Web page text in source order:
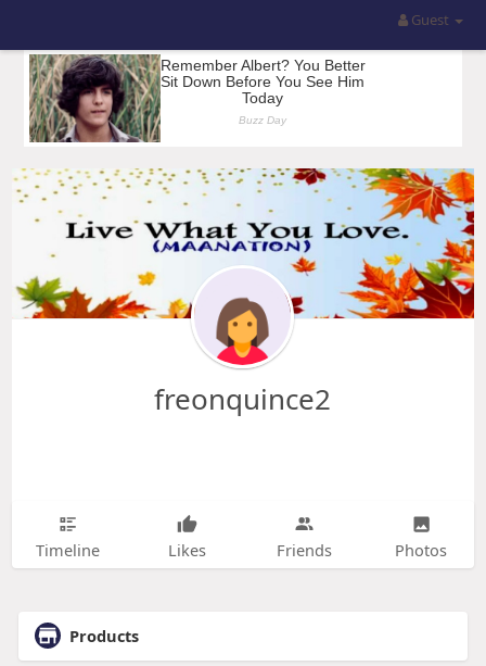
Guest
freonquince2
Timeline Likes Friends Photos
Products